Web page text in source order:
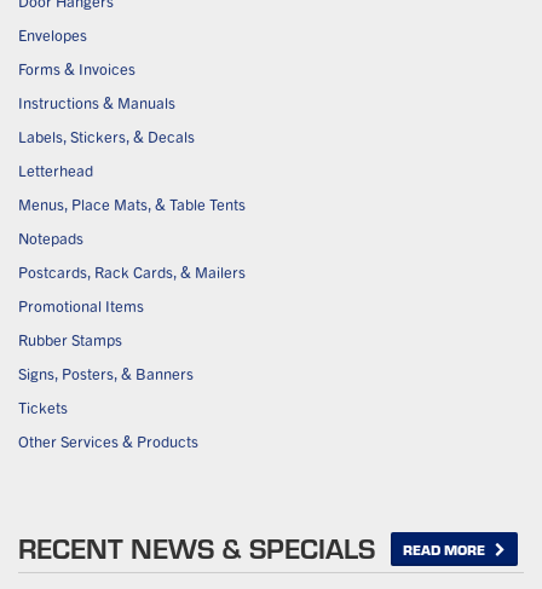
Envelopes
Forms & Invoices
Instructions & Manuals
Labels, Stickers, & Decals
Letterhead
Menus, Place Mats, & Table Tents
Notepads
Postcards, Rack Cards, & Mailers
Promotional Items
Rubber Stamps
Signs, Posters, & Banners
Tickets
Other Services & Products
RECENT NEWS & SPECIALS READ MORE